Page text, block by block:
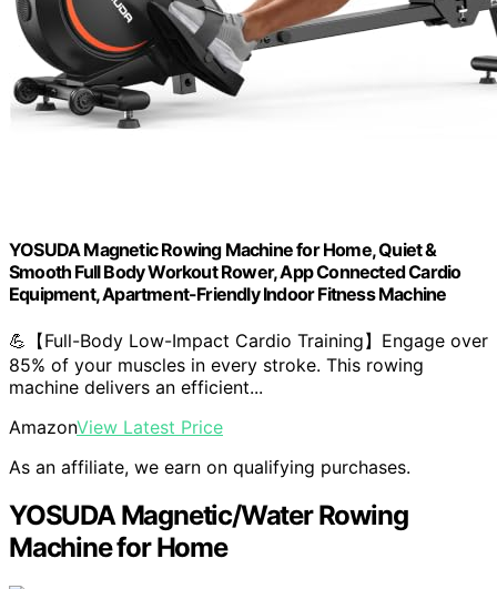
YOSUDA Magnetic Rowing Machine for Home, Quiet &
Smooth Full Body Workout Rower, App Connected Cardio
Equipment, Apartment-Friendly Indoor Fitness Machine
💪【Full-Body Low-Impact Cardio Training】Engage over
85% of your muscles in every stroke. This rowing
machine delivers an efficient...
AmazonView Latest Price
As an affiliate, we earn on qualifying purchases.
YOSUDA Magnetic/Water Rowing
Machine for Home